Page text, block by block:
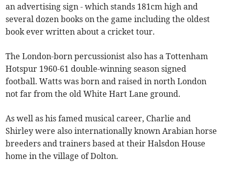
an advertising sign - which stands 181cm high and
several dozen books on the game including the oldest
book ever written about a cricket tour.
The London-born percussionist also has a Tottenham
Hotspur 1960-61 double-winning season signed
football. Watts was born and raised in north London
not far from the old White Hart Lane ground.
As well as his famed musical career, Charlie and
Shirley were also internationally known Arabian horse
breeders and trainers based at their Halsdon House
home in the village of Dolton.